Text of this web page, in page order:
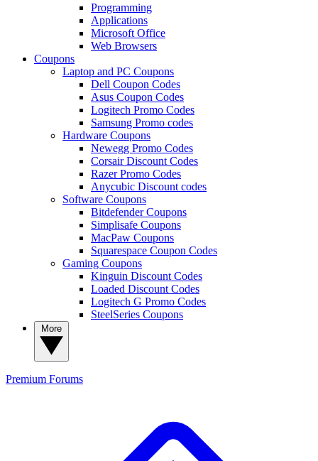
Programming
Applications
Microsoft Office
Web Browsers
Coupons
Laptop and PC Coupons
Dell Coupon Codes
Asus Coupon Codes
Logitech Promo Codes
Samsung Promo codes
Hardware Coupons
Newegg Promo Codes
Corsair Discount Codes
Razer Promo Codes
Anycubic Discount codes
Software Coupons
Bitdefender Coupons
Simplisafe Coupons
MacPaw Coupons
Squarespace Coupon Codes
Gaming Coupons
Kinguin Discount Codes
Loaded Discount Codes
Logitech G Promo Codes
SteelSeries Coupons
Premium Forums